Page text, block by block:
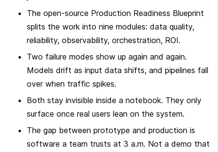
The open-source Production Readiness Blueprint
splits the work into nine modules: data quality,
reliability, observability, orchestration, ROI.
Two failure modes show up again and again.
Models drift as input data shifts, and pipelines fall
over when traffic spikes.
Both stay invisible inside a notebook. They only
surface once real users lean on the system.
The gap between prototype and production is
software a team trusts at 3 a.m. Not a demo that